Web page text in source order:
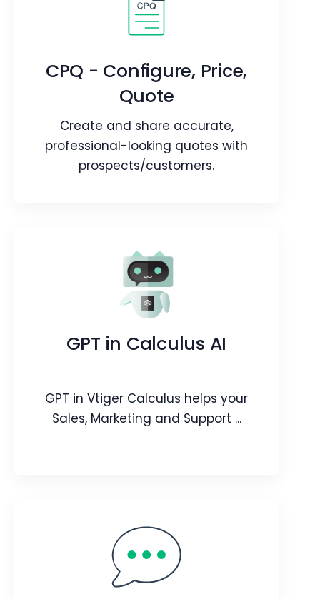
Field Sales
performance while they're in the field.
Webpage
CPQ - Configure, Price,
Quote
Create and share accurate,
professional-looking quotes with
prospects/customers.
CPQ - Configure, Price,
Quote
Create and share accurate,
professional-looking quotes with
Blog
Article
GPT in Calculus AI
GPT in Vtiger Calculus helps your
Sales, Marketing and Support ...
GPT in Calculus AI
GPT in Vtiger Calculus helps your Sales,
Marketing and Support teams have